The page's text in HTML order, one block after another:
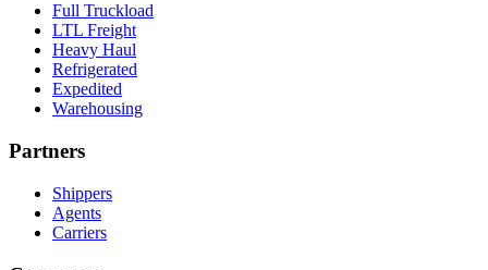
Full Truckload
LTL Freight
Heavy Haul
Refrigerated
Expedited
Warehousing
Partners
Shippers
Agents
Carriers